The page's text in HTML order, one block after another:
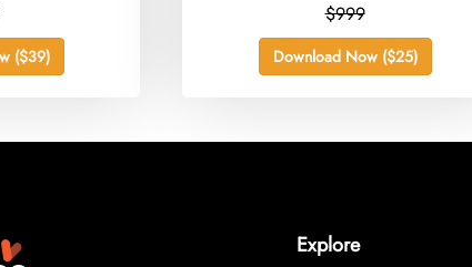
($39)
$999
Download Now ($25)
Explore